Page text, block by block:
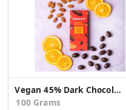
Vegan 45% Dark Chocolate Almond Tangy Orange (2)
100 Grams